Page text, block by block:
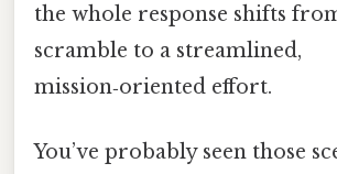
the whole response shifts
scramble to a streamlined,
mission‑oriented effort.
You’ve probably seen those